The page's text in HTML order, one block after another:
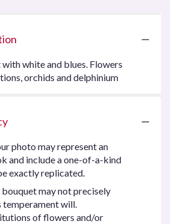
white and blues. Flowers
orchids and delphinium
photo may represent an
and include a one-of-a-kind
exactly replicated.
may not precisely
temperament will.
of flowers and/or